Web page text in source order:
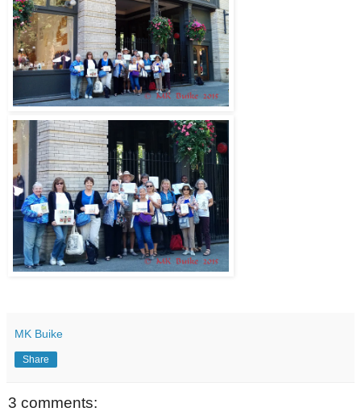
MK Buike
Share
3 comments: